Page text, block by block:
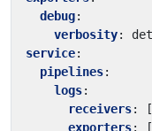
debug:
verbosity:
service:
pipelines:
logs:
receivers: [
exporters: [